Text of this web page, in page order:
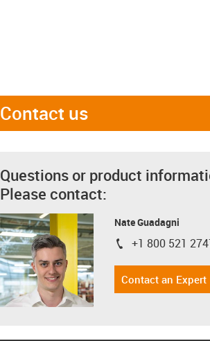
Contact us
Questions or product
Please contact:
Nate Guadagni
igus-icon-phone
+1 800 521
Contact an Expert